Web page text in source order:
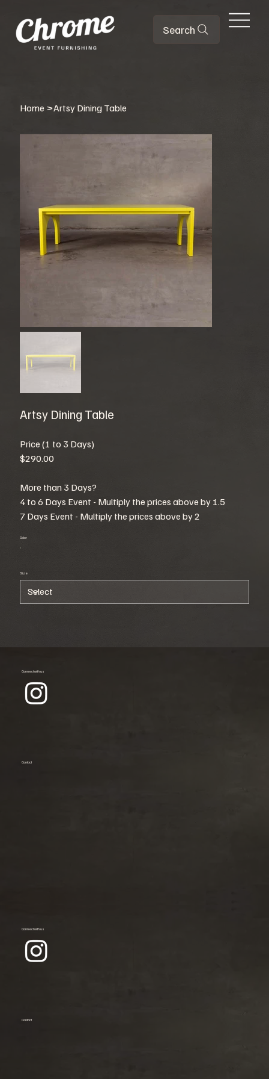
Search
Home >Artsy Dining Table
Artsy Dining Table
Price (1 to 3 Days)
$290.00
More than 3 Days?
4 to 6 Days Event - Multiply the prices above by 1.5
7 Days Event - Multiply the prices above by 2
Color
Size
Connect with us
Contact
Connect with us
Contact